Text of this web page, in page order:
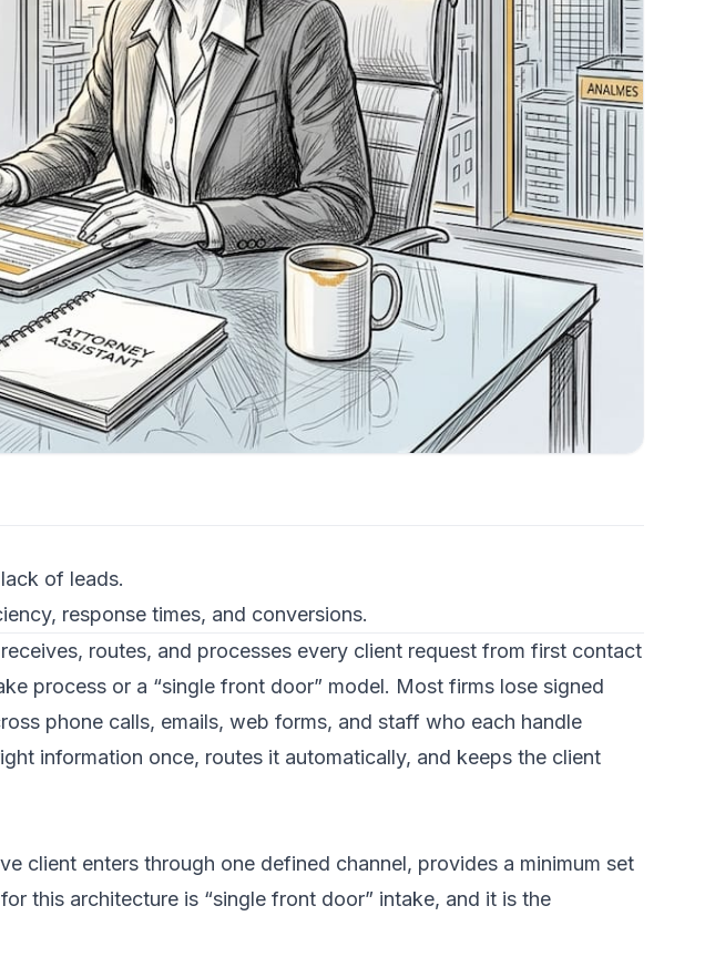
of leads.
response times, and conversions.
routes, and processes every client request from first contact
process or a “single front door” model. Most firms lose signed
phone calls, emails, web forms, and staff who each handle
information once, routes it automatically, and keeps the client
client enters through one defined channel, provides a minimum set
this architecture is “single front door” intake, and it is the